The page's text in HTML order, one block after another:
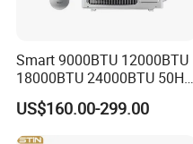
Smart 9000BTU 12000BTU
18000BTU 24000BTU 50Hz
Wall Mounted Split Air
Conditioner
US$160.00-299.00